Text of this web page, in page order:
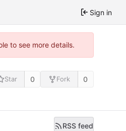
Sign in
to see more details.
Star 0 Fork 0
RSS feed